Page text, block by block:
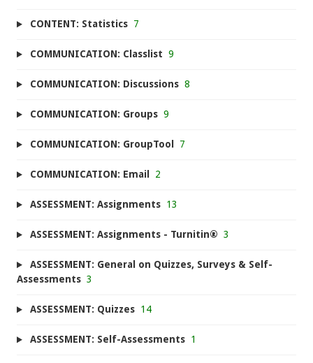
CONTENT: Statistics 7
COMMUNICATION: Classlist 9
COMMUNICATION: Discussions 8
COMMUNICATION: Groups 9
COMMUNICATION: GroupTool 7
COMMUNICATION: Email 2
ASSESSMENT: Assignments 13
ASSESSMENT: Assignments - Turnitin® 3
ASSESSMENT: General on Quizzes, Surveys & Self-
Assessments 3
ASSESSMENT: Quizzes 14
ASSESSMENT: Self-Assessments 1